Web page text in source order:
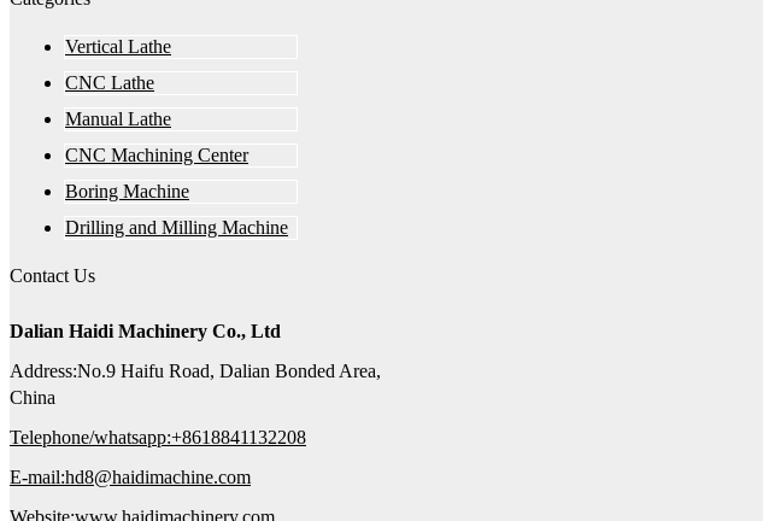
Vertical Lathe
CNC Lathe
Manual Lathe
CNC Machining Center
Boring Machine
Drilling and Milling Machine
Contact Us
Dalian Haidi Machinery Co., Ltd
Address:No.9 Haifu Road, Dalian Bonded Area,
China
Telephone/whatsapp:+8618841132208
E-mail:hd8@haidimachine.com
Website:www.haidimachinery.com